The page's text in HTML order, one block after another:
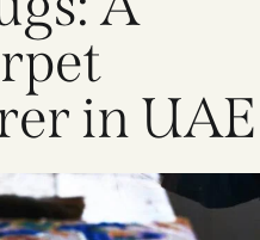
in UAE